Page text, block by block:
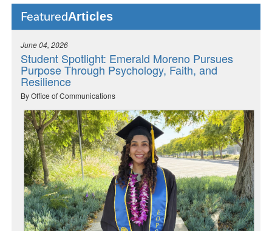
FeaturedArticles
June 04, 2026
Student Spotlight: Emerald Moreno Pursues
Purpose Through Psychology, Faith, and
Resilience
By Office of Communications